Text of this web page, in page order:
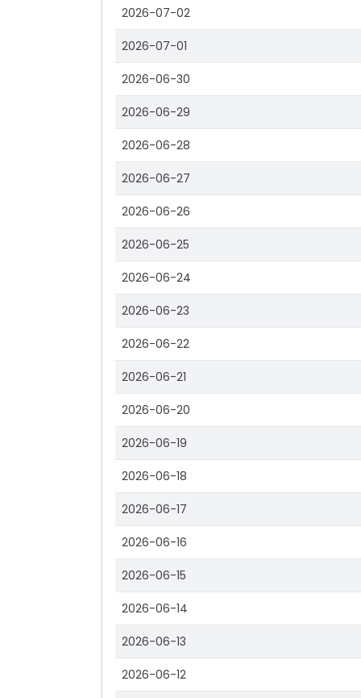
2026-07-02
2026-07-01
2026-06-30
2026-06-29
2026-06-28
2026-06-27
2026-06-26
2026-06-25
2026-06-24
2026-06-23
2026-06-22
2026-06-21
2026-06-20
2026-06-19
2026-06-18
2026-06-17
2026-06-16
2026-06-15
2026-06-14
2026-06-13
2026-06-12